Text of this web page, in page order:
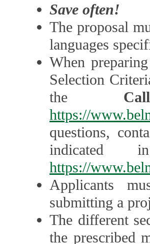
Save often!
The proposal
languages
When
Selection
the
https://
questions,
indicated
https://
Applicants
submitting a
The different
the prescribed